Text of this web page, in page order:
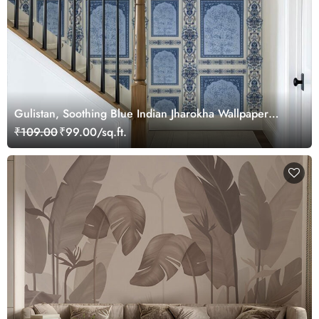
Gulistan, Soothing Blue Indian Jharokha Wallpaper
Mural, Customized
₹109.00₹99.00/sq.ft.